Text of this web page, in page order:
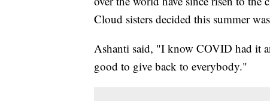
Cloud sisters decided this summer
Ashanti said, "I know COVID had it
good to give back to everybody."